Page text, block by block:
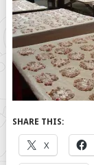
SHARE THIS:
X